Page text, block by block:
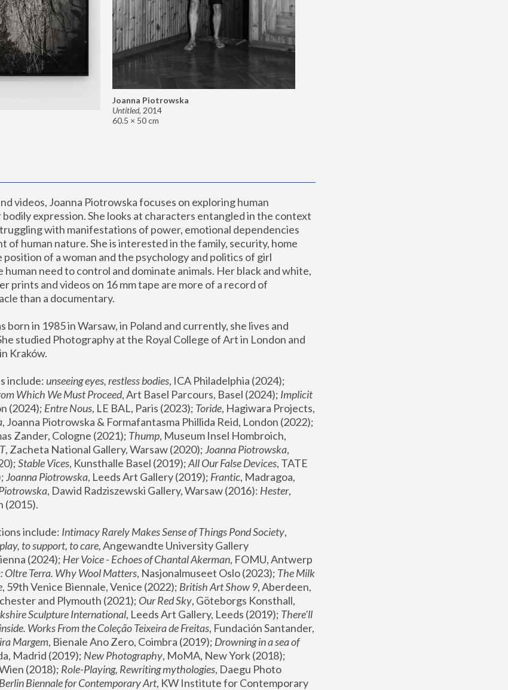
Joanna Piotrowska
Untitled, 2014
60.5 × 50 cm
videos, Joanna Piotrowska focuses on exploring human
expression. She looks at characters entangled in the context
with manifestations of power, emotional dependencies
of human nature. She is interested in the family, security, home
position of a woman and the psychology and politics of girl
human need to control and dominate animals. Her black and white,
prints and videos on 16 mm tape are more of a record of
than a documentary.
born in 1985 in Warsaw, in Poland and currently, she lives and
studied Photography at the Royal College of Art in London and
Kraków.
include: unseeing eyes, restless bodies
Which We Must Proceed, Art Basel Parcours, Basel (2024); Implicit
(2024); Entre Nous, LE BAL, Paris (2023); Toride, Hagiwara Projects,
Zander, Cologne (2021); Thump, Museum Insel Hombroich,
, Zacheta National Gallery, Warsaw (2020); Joanna Piotrowska,
Stable Vices, Kunsthalle Basel (2019); All Our False Devices, TATE
Joanna Piotrowska, Leeds Art Gallery (2019); Frantic, Madragoa,
, Dawid Radziszewski Gallery, Warsaw (2016): Hester,
(2015).
include: Intimacy Rarely Makes Sense of Things Pond Society,
to support, to care, Angewandte University Gallery
(2024); Her Voice - Echoes of Chantal Akerman, FOMU, Antwerp
Oltre Terra. Why Wool Matters, Nasjonalmuseet Oslo (2023); The Milk
, 59th Venice Biennale, Venice (2022); British Art Show 9, Aberdeen,
and Plymouth (2021); Our Red Sky, Göteborgs Konsthall,
Sculpture International, Leeds Art Gallery, Leeds (2019); There'll
Works From the Coleção Teixeira de Freitas, Fundación Santander,
Margem, Bienale Ano Zero, Coimbra (2019); Drowning in a sea of
Madrid (2019); New Photography
(2018); Role-Playing, Rewriting mythologies, Daegu Photo
Biennale for Contemporary Art, KW Institute for Contemporary